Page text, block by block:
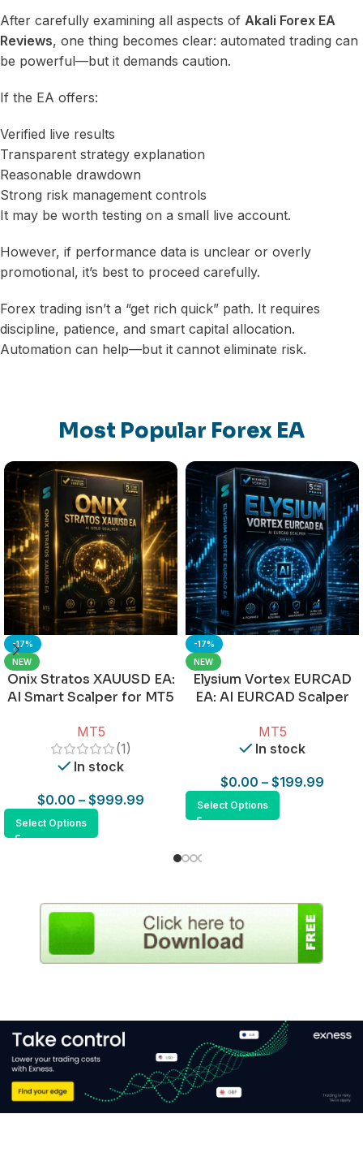
After carefully examining all aspects of Akali Forex EA
Reviews, one thing becomes clear: automated trading can
be powerful—but it demands caution.
If the EA offers:
Verified live results
Transparent strategy explanation
Reasonable drawdown
Strong risk management controls
It may be worth testing on a small live account.
However, if performance data is unclear or overly
promotional, it’s best to proceed carefully.
Forex trading isn’t a “get rich quick” path. It requires
discipline, patience, and smart capital allocation.
Automation can help—but it cannot eliminate risk.
Most Popular Forex EA
-17%
NEW
Onix Stratos XAUUSD EA:
AI Smart Scalper for MT5
MT5
(1)
In stock
$0.00 – $999.99
Select Options
-17%
NEW
Elysium Vortex EURCAD
EA: AI EURCAD Scalper
MT5
In stock
$0.00 – $199.99
Select Options